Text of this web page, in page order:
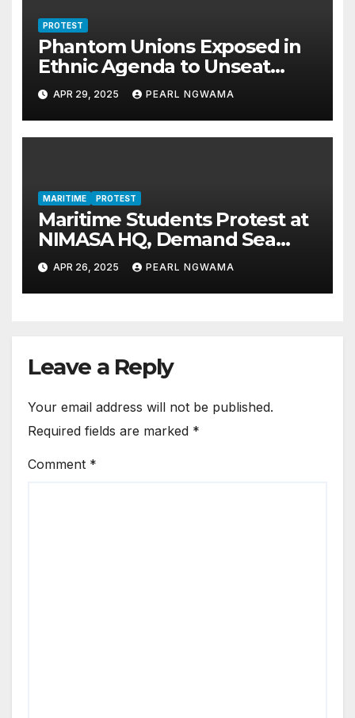
PROTEST
Phantom Unions Exposed in
Ethnic Agenda to Unseat
NiMet DG
APR 29, 2025 PEARL NGWAMA
MARITIME PROTEST
Maritime Students Protest at
NIMASA HQ, Demand Sea
Time Training, Jobs
APR 26, 2025 PEARL NGWAMA
Leave a Reply
Your email address will not be published.
Required fields are marked *
Comment *